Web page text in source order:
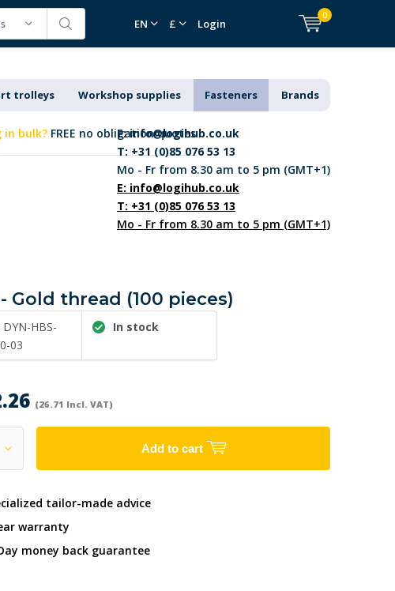
EN £ Login
0
trolleys Workshop supplies Fasteners Brands
in bulk? FREE no obligation quotes
E:info@logihub.co.uk
T: +31 (0)85 076 53 13
Mo - Fr from 8.30 am to 5 pm (GMT+1)
E: info@logihub.co.uk
T: +31 (0)85 076 53 13
Mo - Fr from 8.30 am to 5 pm (GMT+1)
Gold thread (100 pieces)
DYN-HBS-
03
In stock
(26.71 Incl. VAT)
Add to cart
tailor-made advice
warranty
money back guarantee